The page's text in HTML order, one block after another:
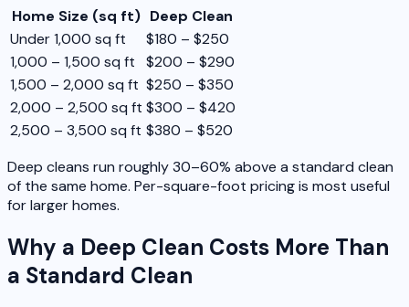
Home Size (sq ft) Deep Clean
Under 1,000 sq ft
$180 – $250
1,000 – 1,500 sq ft
$200 – $290
1,500 – 2,000 sq ft $250 – $350
2,000 – 2,500 sq ft $300 – $420
2,500 – 3,500 sq ft $380 – $520
Deep cleans run roughly 30–60% above a standard clean
of the same home. Per-square-foot pricing is most useful
for larger homes.
Why a Deep Clean Costs More Than
a Standard Clean